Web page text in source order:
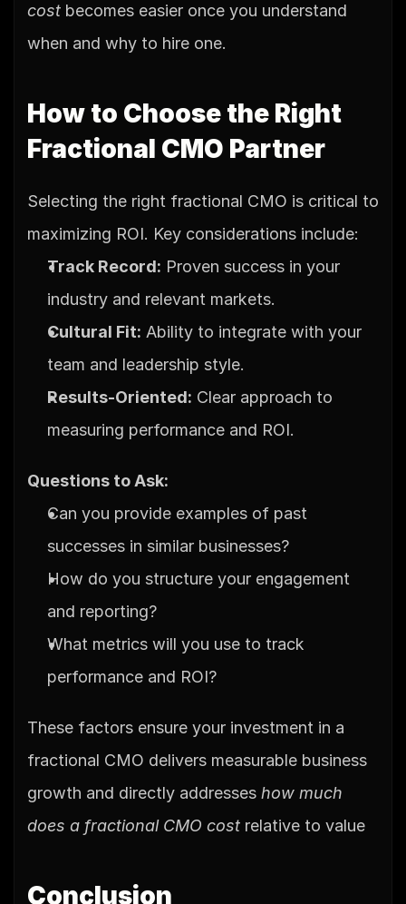
cost becomes easier once you understand
when and why to hire one.
How to Choose the Right
Fractional CMO Partner
Selecting the right fractional CMO is critical to
maximizing ROI. Key considerations include:
Track Record: Proven success in your
industry and relevant markets.
Cultural Fit: Ability to integrate with your
team and leadership style.
Results-Oriented: Clear approach to
measuring performance and ROI.
Questions to Ask:
Can you provide examples of past
successes in similar businesses?
How do you structure your engagement
and reporting?
What metrics will you use to track
performance and ROI?
These factors ensure your investment in a
fractional CMO delivers measurable business
growth and directly addresses how much
does a fractional CMO cost relative to value
Conclusion